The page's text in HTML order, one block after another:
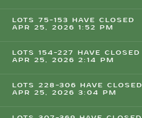
LOTS 75-153 HAVE CLOSED
APR 25, 2026 1:52 PM
LOTS 154-227 HAVE CLOSED
APR 25, 2026 2:14 PM
LOTS 228-306 HAVE CLOSED
APR 25, 2026 3:04 PM